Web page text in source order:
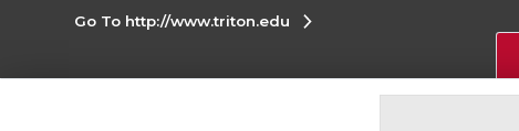
Go To http://www.triton.edu